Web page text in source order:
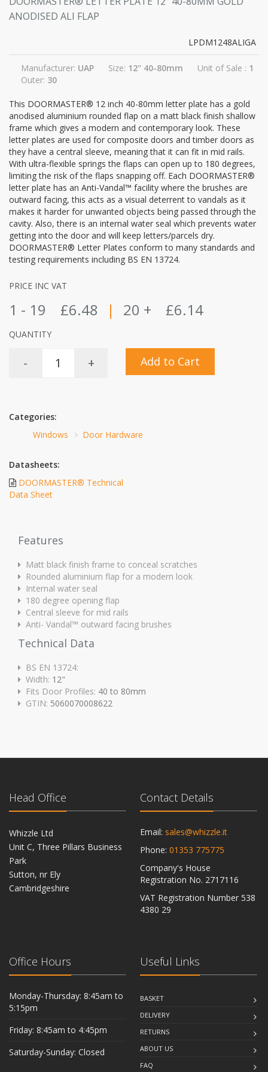
ANODISED ALI FLAP
LPDM1248ALIGA
Manufacturer: UAP Size: 12" 40-80mm Unit of Sale : 1
Outer: 30
This DOORMASTER® 12 inch 40-80mm letter plate has a gold
anodised aluminium rounded flap on a matt black finish shallow
frame which gives a modern and contemporary look. These
letter plates are used for composite doors and timber doors as
they have a central sleeve, meaning that it can fit in mid rails.
With ultra-flexible springs the flaps can open up to 180 degrees,
limiting the risk of the flaps snapping off. Each DOORMASTER®
letter plate has an Anti-Vandal™ facility where the brushes are
outward facing, this acts as a visual deterrent to vandals as it
makes it harder for unwanted objects being passed through the
cavity. Also, there is an internal water seal which prevents water
getting into the door and will keep letters/parcels dry.
DOORMASTER® Letter Plates conform to many standards and
testing requirements including BS EN 13724.
PRICE INC VAT
1 - 19 £6.48 | 20 + £6.14
QUANTITY
- + Add to Cart
Categories:
Windows
Door Hardware
Datasheets:
DOORMASTER® Technical
Data Sheet
Features
Matt black finish frame to conceal scratches
Rounded aluminium flap for a modern look
Internal water seal
180 degree opening flap
Central sleeve for mid rails
Anti- Vandal™ outward facing brushes
Technical Data
BS EN 13724:
Width: 12"
Fits Door Profiles: 40 to 80mm
GTIN: 5060070008622
Head Office
Whizzle Ltd
Unit C, Three Pillars Business
Park
Sutton, nr Ely
Cambridgeshire
Contact Details
Email: sales@whizzle.it
Phone: 01353 775775
Company's House
Registration No. 2717116
VAT Registration Number 538
4380 29
Office Hours
Monday-Thursday: 8:45am to
5:15pm
Friday: 8:45am to 4:45pm
Saturday-Sunday: Closed
Useful Links
BASKET
DELIVERY
RETURNS
ABOUT US
FAQ